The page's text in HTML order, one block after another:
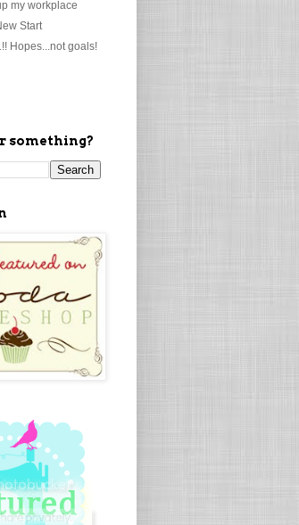
my workplace
Start
Hopes...not goals!
something?